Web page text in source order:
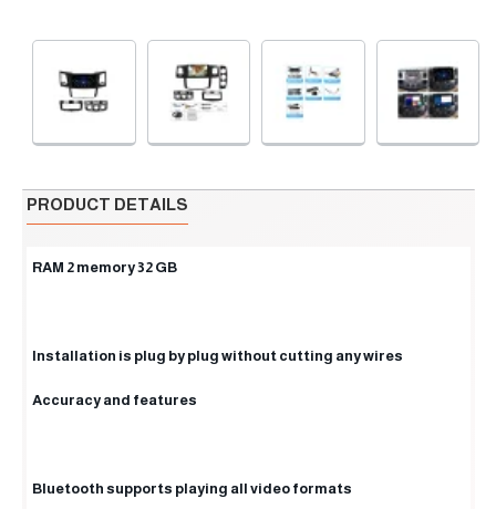
PRODUCT DETAILS
RAM 2 memory 32 GB
Installation is plug by plug without cutting any wires
Accuracy and features
Bluetooth supports playing all video formats